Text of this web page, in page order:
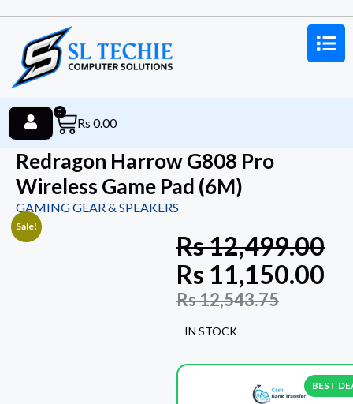
Rs 0.00
0
Redragon Harrow G808 Pro
Wireless Game Pad (6M)
GAMING GEAR & SPEAKERS
Sale!
Rs12,499.00
Rs 11,150.00
Rs12,543.75
IN STOCK
BEST